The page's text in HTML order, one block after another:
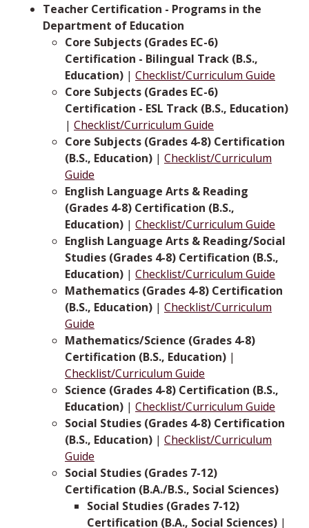
Teacher Certification - Programs in the
Department of Education
Core Subjects (Grades EC-6)
Certification - Bilingual Track (B.S.,
Education) | Checklist/Curriculum Guide
Core Subjects (Grades EC-6)
Certification - ESL Track (B.S., Education)
| Checklist/Curriculum Guide
Core Subjects (Grades 4-8) Certification
(B.S., Education) | Checklist/Curriculum
Guide
English Language Arts & Reading
(Grades 4-8) Certification (B.S.,
Education) | Checklist/Curriculum Guide
English Language Arts & Reading/Social
Studies (Grades 4-8) Certification (B.S.,
Education) | Checklist/Curriculum Guide
Mathematics (Grades 4-8) Certification
(B.S., Education) | Checklist/Curriculum
Guide
Mathematics/Science (Grades 4-8)
Certification (B.S., Education) |
Checklist/Curriculum Guide
Science (Grades 4-8) Certification (B.S.,
Education) | Checklist/Curriculum Guide
Social Studies (Grades 4-8) Certification
(B.S., Education) | Checklist/Curriculum
Guide
Social Studies (Grades 7-12)
Certification (B.A./B.S., Social Sciences)
Social Studies (Grades 7-12)
Certification (B.A., Social Sciences) |